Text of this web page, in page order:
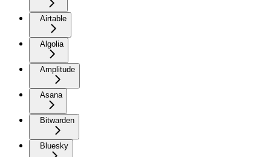
Airtable
Algolia
Amplitude
Asana
Bitwarden
Bluesky